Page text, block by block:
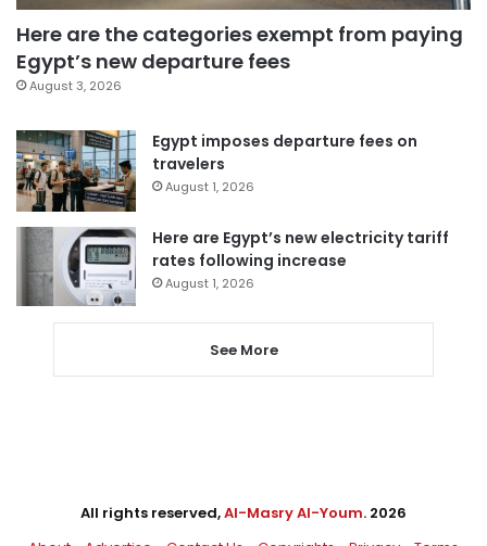
Here are the categories exempt from paying
Egypt’s new departure fees
August 3, 2026
Egypt imposes departure fees on
travelers
August 1, 2026
Here are Egypt’s new electricity tariff
rates following increase
August 1, 2026
See More
All rights reserved,Al-Masry Al-Youm. 2026